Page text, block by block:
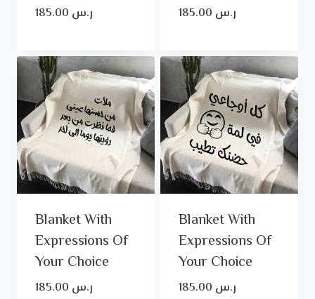
ر.س ر.س
Blanket With
Expressions Of
Your Choice
ر.س
Blanket With
Expressions Of
Your Choice
ر.س